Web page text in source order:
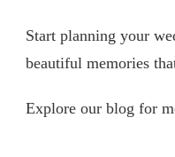
Start planning your
beautiful memories
Explore our blog for